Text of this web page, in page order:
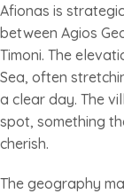
Afionas is
between Agios
Timoni. The
Sea, often
a clear day. The
spot, something
cherish.
The geography